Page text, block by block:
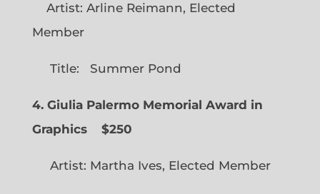
Artist: Arline Reimann, Elected
Member
Title: Summer Pond
4. Giulia Palermo Memorial Award in
Graphics
$250
Artist: Martha Ives, Elected Member